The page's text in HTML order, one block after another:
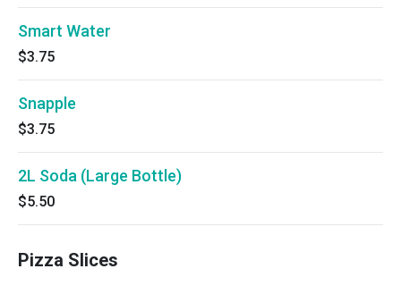
Smart Water
$3.75
Snapple
$3.75
2L Soda (Large Bottle)
$5.50
Pizza Slices